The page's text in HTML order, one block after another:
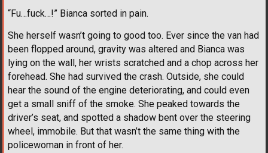
“Fu…fuck…!” Bianca sorted in pain.
She herself wasn’t going to good too. Ever since the van had
been flopped around, gravity was altered and Bianca was
lying on the wall, her wrists scratched and a chop across her
forehead. She had survived the crash. Outside, she could
hear the sound of the engine deteriorating, and could even
get a small sniff of the smoke. She peaked towards the
driver’s seat, and spotted a shadow bent over the steering
wheel, immobile. But that wasn’t the same thing with the
policewoman in front of her.